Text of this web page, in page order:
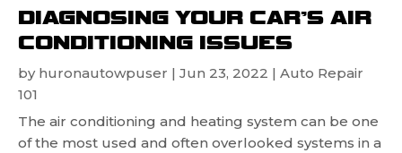
DIAGNOSING YOUR CAR’S AIR
CONDITIONING ISSUES
by huronautowpuser | Jun 23, 2022 | Auto Repair
101
The air conditioning and heating system can be one
of the most used and often overlooked systems in a